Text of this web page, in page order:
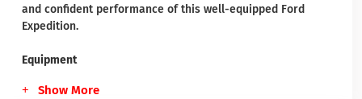
and confident performance of this well-equipped Ford
Expedition.
Equipment
Show More